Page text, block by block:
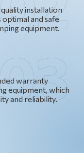
installation
and safe
equipment.
warranty
equipment, which
and reliability.